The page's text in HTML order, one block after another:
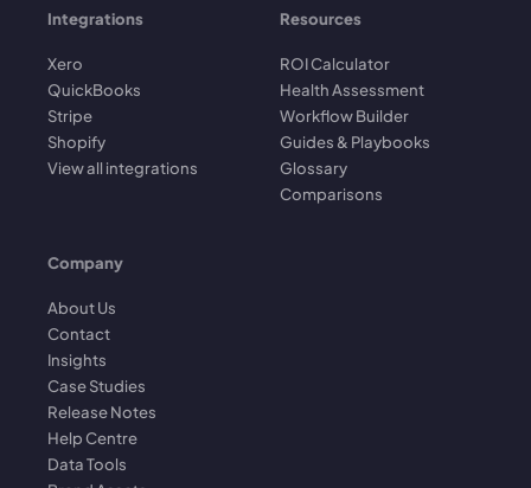
Integrations
Xero
QuickBooks
Stripe
Shopify
View all integrations
Resources
ROI Calculator
Health Assessment
Workflow Builder
Guides & Playbooks
Glossary
Comparisons
Company
About Us
Contact
Insights
Case Studies
Release Notes
Help Centre
Data Tools